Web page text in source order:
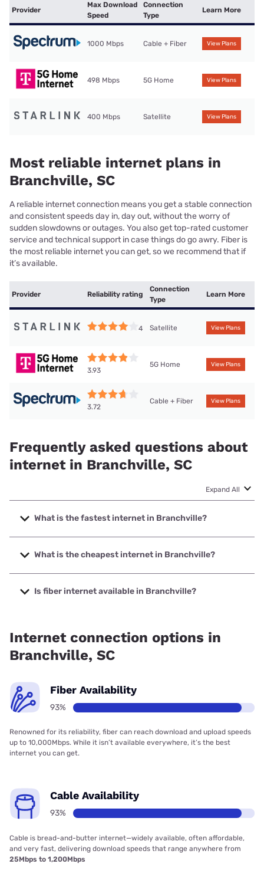
Provider
Max Download
Speed
Connection
Type
Learn More
1000 Mbps Cable + Fiber View Plans
498 Mbps 5G Home View Plans
400 Mbps Satellite View Plans
Most reliable internet plans in
Branchville, SC
A reliable internet connection means you get a stable connection
and consistent speeds day in, day out, without the worry of
sudden slowdowns or outages. You also get top-rated customer
service and technical support in case things do go awry. Fiber is
the most reliable internet you can get, so we recommend that if
it’s available.
Provider Reliability rating
Connection
Type
Learn More
4 Satellite View Plans
3.93
5G Home View Plans
3.72
Cable + Fiber View Plans
Frequently asked questions about
internet in Branchville, SC
Expand All
What is the fastest internet in Branchville?
The fastest internet in Branchville is Spectrum with speeds
up to 1000 Mbps.
What is the cheapest internet in Branchville?
The cheapest internet in Branchville is Brightspeed with
prices starting at $29.99.
Is fiber internet available in Branchville?
Internet connection options in
Branchville, SC
Fiber Availability
93%
Renowned for its reliability, fiber can reach download and upload speeds
up to 10,000Mbps. While it isn’t available everywhere, it’s the best
internet you can get.
Cable Availability
93%
Cable is bread-and-butter internet—widely available, often affordable,
and very fast, delivering download speeds that range anywhere from
25Mbps to 1,200Mbps